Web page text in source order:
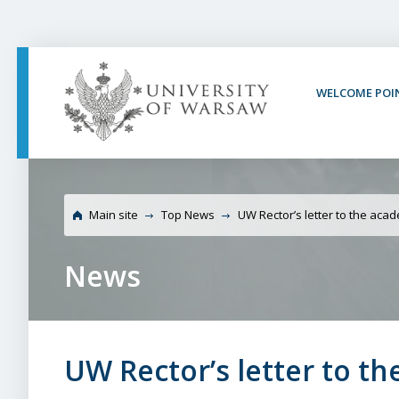
WELCOME
University of
Main site Top News UW Rector’s letter to the
News
UW Rector’s letter to